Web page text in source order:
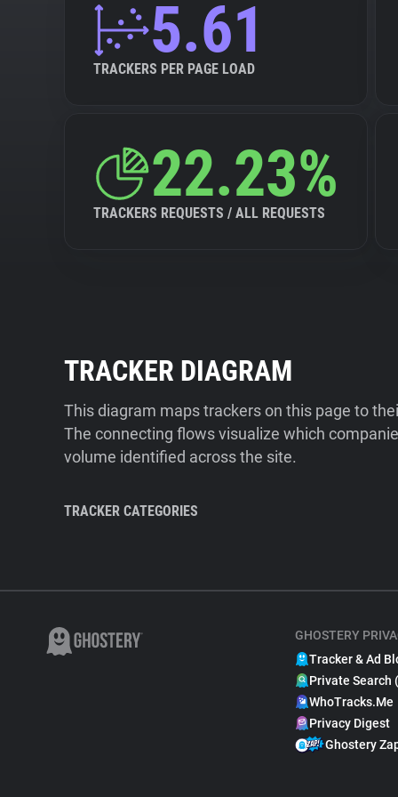
5.61
TRACKERS PER PAGE LOAD
22.23%
TRACKERS REQUESTS / ALL REQUESTS
TRACKER DIAGRAM
This diagram maps trackers on this page to
The connecting flows visualize which
volume identified across the site.
TRACKER CATEGORIES
GHOSTERY
Tracker & Ad
Private Search
WhoTracks.Me
Privacy Digest
Ghostery